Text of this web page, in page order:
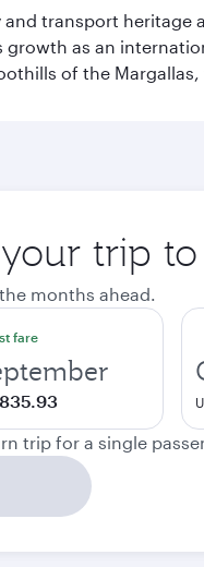
transport heritage
as an
of the
trip
months ahead.
fare
835.93
trip for a single